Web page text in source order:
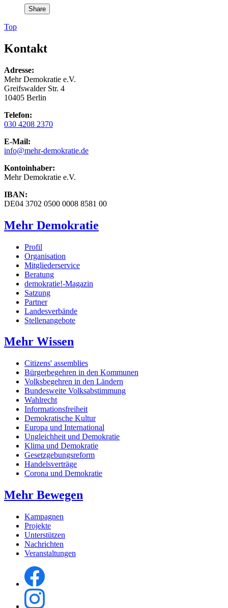
Share
Top
Kontakt
Adresse:
Mehr Demokratie e.V.
Greifswalder Str. 4
10405 Berlin
Telefon:
030 4208 2370
E-Mail:
info@mehr-demokratie.de
Kontoinhaber:
Mehr Demokratie e.V.
IBAN:
DE04 3702 0500 0008 8581 00
Mehr Demokratie
Profil
Organisation
Mitgliederservice
Beratung
demokratie!-Magazin
Satzung
Partner
Landesverbände
Stellenangebote
Mehr Wissen
Citizens' assemblies
Bürgerbegehren in den Kommunen
Volksbegehren in den Ländern
Bundesweite Volksabstimmung
Wahlrecht
Informationsfreiheit
Demokratische Kultur
Europa und International
Ungleichheit und Demokratie
Klima und Demokratie
Gesetzgebungsreform
Handelsverträge
Corona und Demokratie
Mehr Bewegen
Kampagnen
Projekte
Unterstützen
Nachrichten
Veranstaltungen